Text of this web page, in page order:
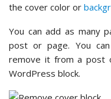
the cover color or
You can add as many
post or page. You
remove it from a post
WordPress block.